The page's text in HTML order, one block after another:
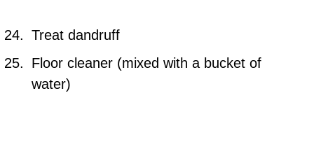
Treat dandruff
Floor cleaner (mixed with a bucket of
water)